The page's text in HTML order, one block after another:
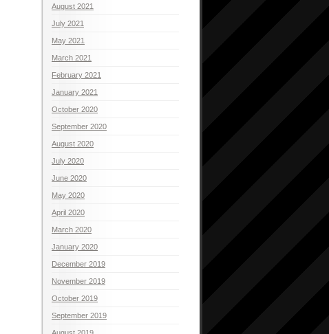
August 2021
July 2021
May 2021
March 2021
February 2021
January 2021
October 2020
September 2020
August 2020
July 2020
June 2020
May 2020
April 2020
March 2020
January 2020
December 2019
November 2019
October 2019
September 2019